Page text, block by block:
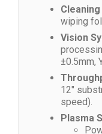
wiping
Vision
±0.5mm,
12″
speed).
Plasma